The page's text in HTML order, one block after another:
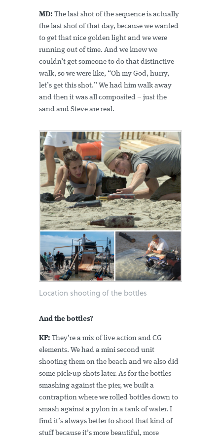
MD: The last shot of the sequence is actually
the last shot of that day, because we wanted
to get that nice golden light and we were
running out of time. And we knew we
couldn’t get someone to do that distinctive
walk, so we were like, “Oh my God, hurry,
let’s get this shot.” We had him walk away
and then it was all composited – just the
sand and Steve are real.
Location shooting of the bottles
And the bottles?
KF: They’re a mix of live action and CG
elements. We had a mini second unit
shooting them on the beach and we also did
some pick-up shots later. As for the bottles
smashing against the pier, we built a
contraption where we rolled bottles down to
smash against a pylon in a tank of water. I
find it’s always better to shoot that kind of
stuff because it’s more beautiful, more